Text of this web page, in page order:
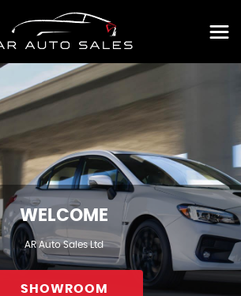
WELCOME
AR Auto Sales Ltd
SHOWROOM